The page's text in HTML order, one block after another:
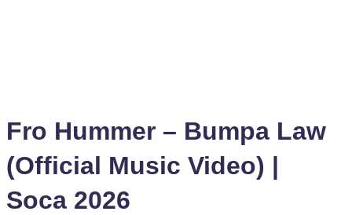
Fro Hummer – Bumpa Law
(Official Music Video) |
Soca 2026